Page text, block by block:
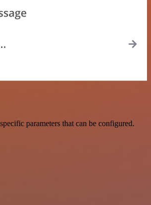
parameters that can be configured.